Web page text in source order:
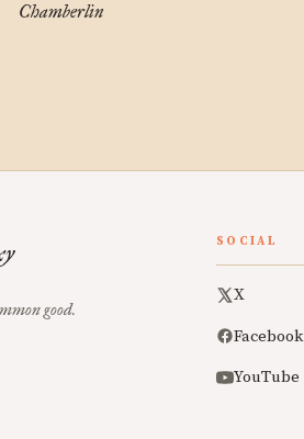
Chamberlin
good.
SOCIAL
X
Facebook
YouTube